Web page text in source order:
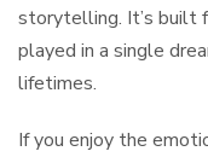
storytelling. It’s built
played in a single
lifetimes.
If you enjoy the